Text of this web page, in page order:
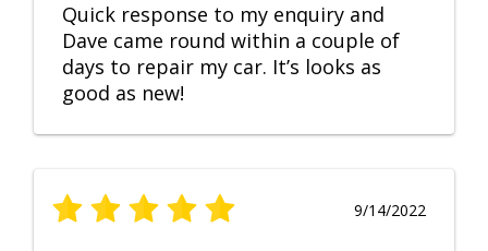
Quick response to my enquiry and
Dave came round within a couple of
days to repair my car. It’s looks as
good as new!
9/14/2022